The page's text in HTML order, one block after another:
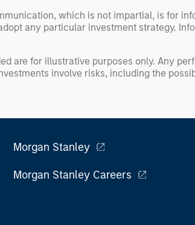
which is not impartial, is for
any particular investment strategy.
are for illustrative purposes only. Any
involve risks, including the
Morgan Stanley
Morgan Stanley Careers